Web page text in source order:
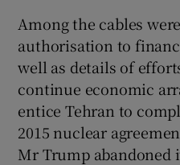
Among the cables
authorisation to
well as details of
continue economic
entice Tehran to
2015 nuclear
Mr Trump abandoned